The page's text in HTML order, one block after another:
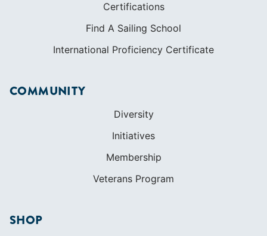
Certifications
Find A Sailing School
International Proficiency Certificate
COMMUNITY
Diversity
Initiatives
Membership
Veterans Program
SHOP